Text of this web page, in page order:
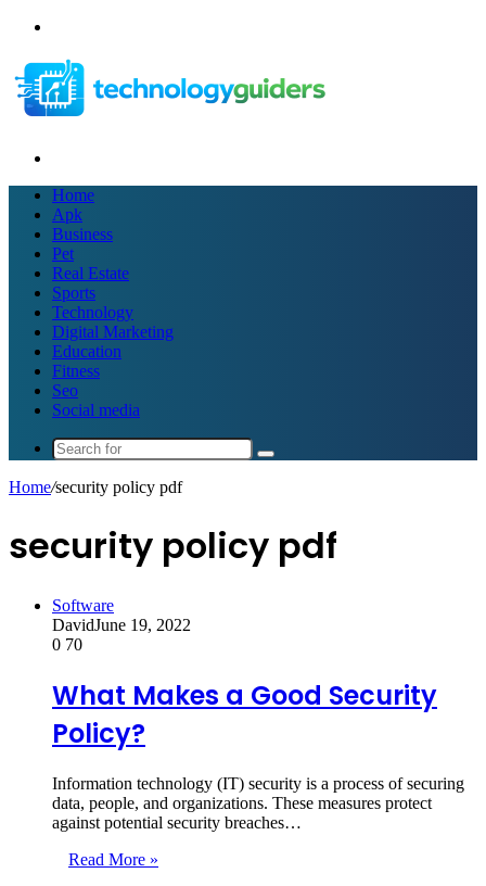
Home
Apk
Business
Pet
Real Estate
Sports
Technology
Digital Marketing
Education
Fitness
Seo
Social media
Search
Home/security policy pdf
security policy pdf
Software
DavidJune 19, 2022
0 70
What Makes a Good Security
Policy?
Information technology (IT) security is a process of securing
data, people, and organizations. These measures protect
against potential security breaches…
Read More »